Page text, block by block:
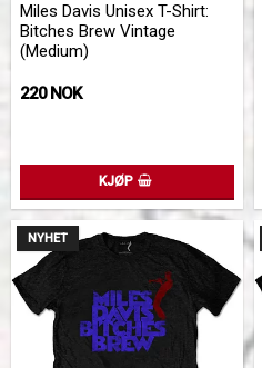
Miles Davis Unisex T-Shirt:
Bitches Brew Vintage
(Medium)
220 NOK
KJØP
NYHET